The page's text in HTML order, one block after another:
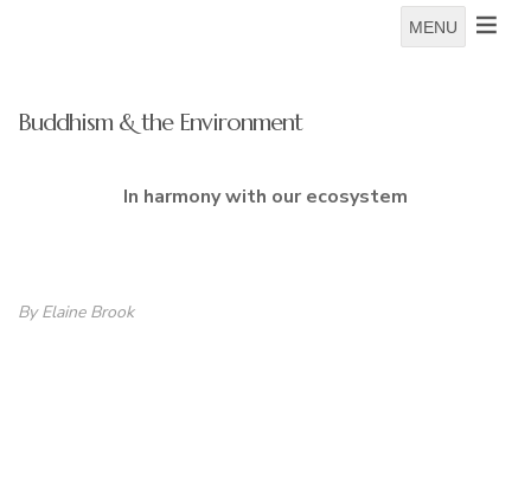
MENU
Buddhism & the Environment
In harmony with our ecosystem
By Elaine Brook